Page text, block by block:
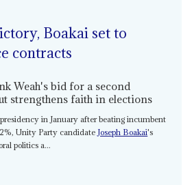
Boakai set to
contracts
Weah's bid for a second
strengthens faith in elections
in January after beating incumbent
Unity Party candidate Joseph Boakai's
politics a...